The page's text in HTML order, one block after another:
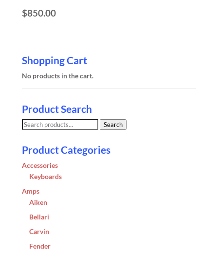
$850.00
Shopping Cart
No products in the cart.
Product Search
Search
Search
Product Categories
Accessories
Keyboards
Amps
Aiken
Bellari
Carvin
Fender